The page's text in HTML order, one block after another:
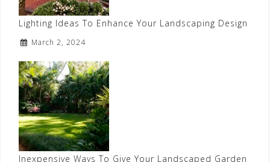
Lighting Ideas To Enhance Your Landscaping Design
March 2, 2024
Inexpensive Ways To Give Your Landscaped Garden